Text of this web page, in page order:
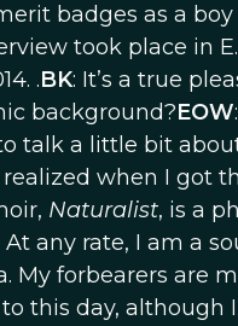
badges as a
took place in
.BK: It’s a true
background?EOW
talk a little bit
when I got
Naturalist, is a
any rate, I am a
My forbearers are
this day, although